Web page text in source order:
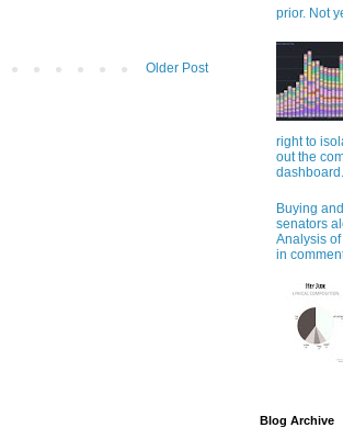
Older Post
prior. Not
right to
out the
Buying
senators
Analysis
in
Blog Archive